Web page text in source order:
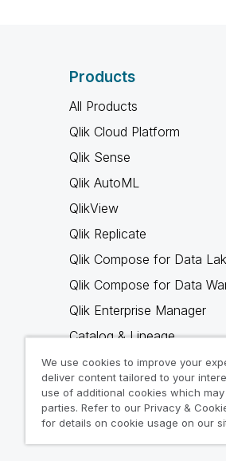
Products
All Products
Qlik Cloud Platform
Qlik Sense
Qlik AutoML
QlikView
Qlik Replicate
Qlik Compose for Data
Qlik Compose for Data
Qlik Enterprise Manager
Catalog & Lineage
Qlik Gold Client
Why Qlik
We use cookies to improve your
deliver content tailored to your
use of additional cookies which
parties. Refer to our Privacy &
for details on cookie usage on our